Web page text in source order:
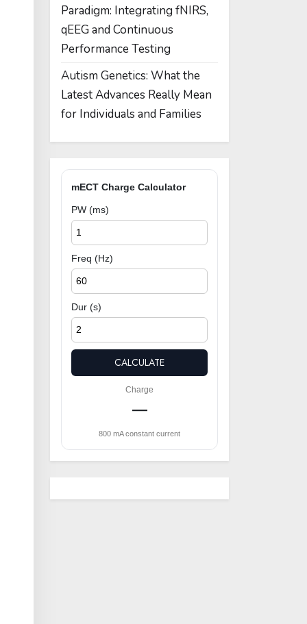
Paradigm: Integrating fNIRS,
qEEG and Continuous
Performance Testing
Autism Genetics: What the
Latest Advances Really Mean
for Individuals and Families
mECT Charge Calculator
PW (ms)
Freq (Hz)
Dur (s)
CALCULATE
Charge
—
800 mA constant current